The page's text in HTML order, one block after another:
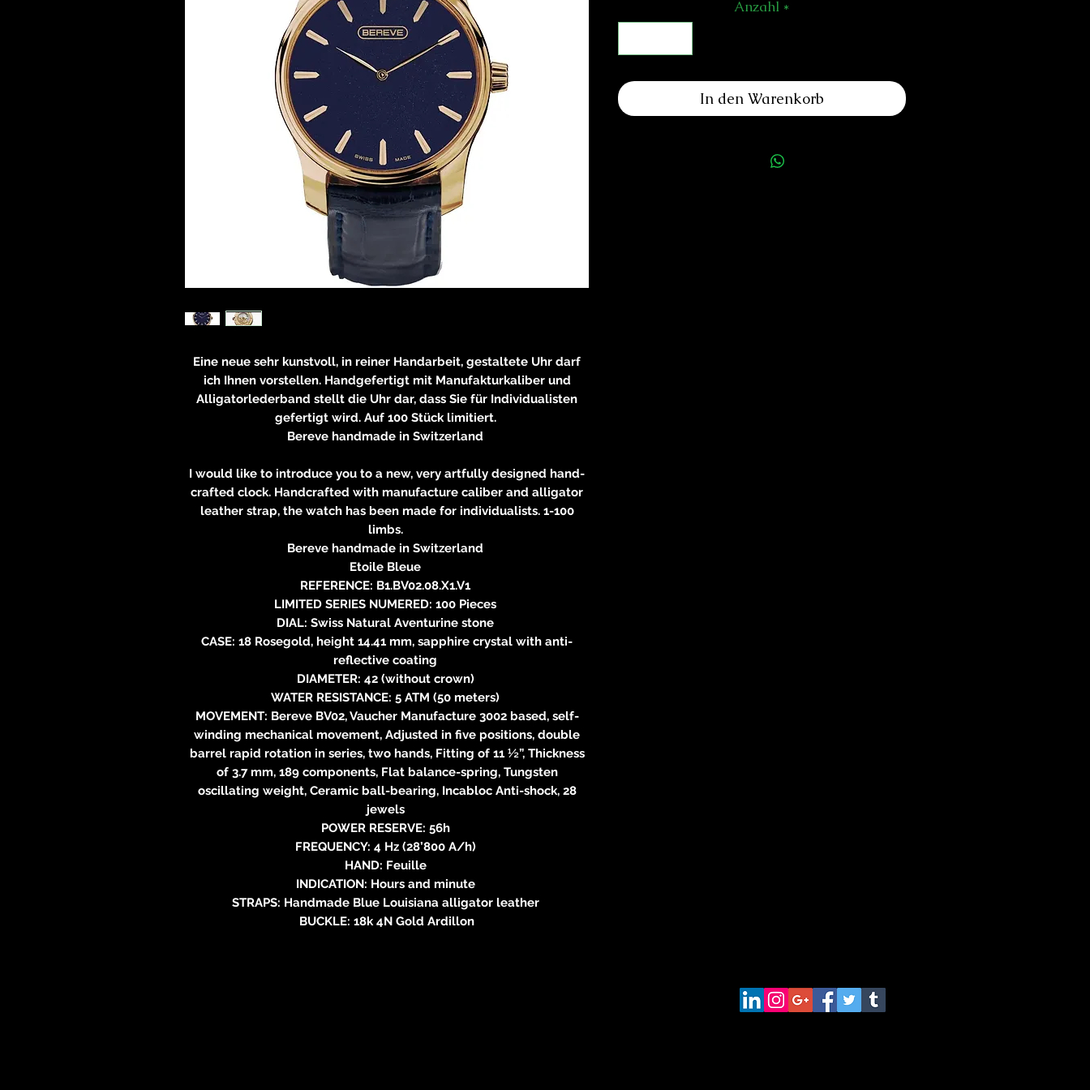
Eine neue sehr kunstvoll, in reiner Handarbeit, gestaltete Uhr darf
ich Ihnen vorstellen. Handgefertigt mit Manufakturkaliber und
Alligatorlederband stellt die Uhr dar, dass Sie für Individualisten
gefertigt wird. Auf 100 Stück limitiert.
Bereve handmade in Switzerland
I would like to introduce you to a new, very artfully designed hand-
crafted clock. Handcrafted with manufacture caliber and alligator
leather strap, the watch has been made for individualists. 1-100
limbs.
Bereve handmade in Switzerland
Etoile Bleue
REFERENCE: B1.BV02.08.X1.V1
LIMITED SERIES NUMERED: 100 Pieces
DIAL: Swiss Natural Aventurine stone
CASE: 18 Rosegold, height 14.41 mm, sapphire crystal with anti-
reflective coating
DIAMETER: 42 (without crown)
WATER RESISTANCE: 5 ATM (50 meters)
MOVEMENT: Bereve BV02, Vaucher Manufacture 3002 based, self-
winding mechanical movement, Adjusted in five positions, double
barrel rapid rotation in series, two hands, Fitting of 11 ½”, Thickness
of 3.7 mm, 189 components, Flat balance-spring, Tungsten
oscillating weight, Ceramic ball-bearing, Incabloc Anti-shock, 28
jewels
POWER RESERVE: 56h
FREQUENCY: 4 Hz (28’800 A/h)
HAND: Feuille
INDICATION: Hours and minute
STRAPS: Handmade Blue Louisiana alligator leather
BUCKLE: 18k 4N Gold Ardillon
Anzahl *
In den Warenkorb